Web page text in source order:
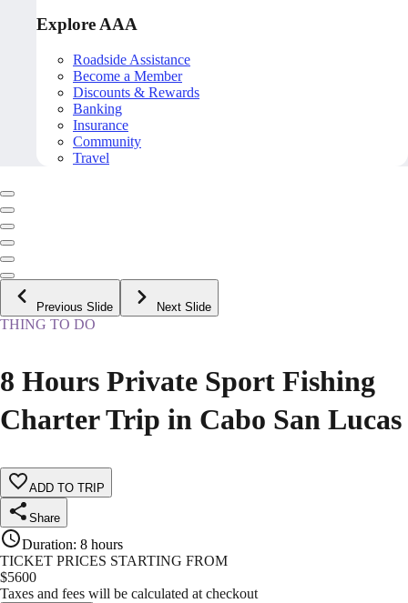
Explore AAA
Roadside Assistance
Become a Member
Discounts & Rewards
Banking
Insurance
Community
Travel
Previous Slide Next Slide
THING TO DO
8 Hours Private Sport Fishing
Charter Trip in Cabo San Lucas
ADD TO TRIP
Share
Duration: 8 hours
TICKET PRICES STARTING FROM
$5600
Taxes and fees will be calculated at checkout